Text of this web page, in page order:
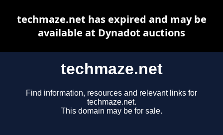
techmaze.net
Find information, resources and relevant links for
techmaze.net.
This domain may be for sale.
techmaze.net has expired and may be
available at Dynadot auctions